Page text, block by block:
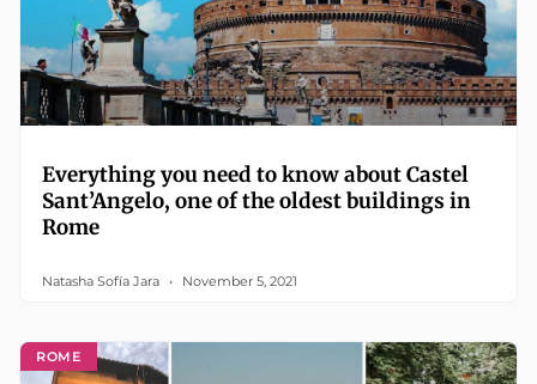
Everything you need to know about Castel
Sant’Angelo, one of the oldest buildings in
Rome
Natasha Sofía Jara November 5, 2021
ROME